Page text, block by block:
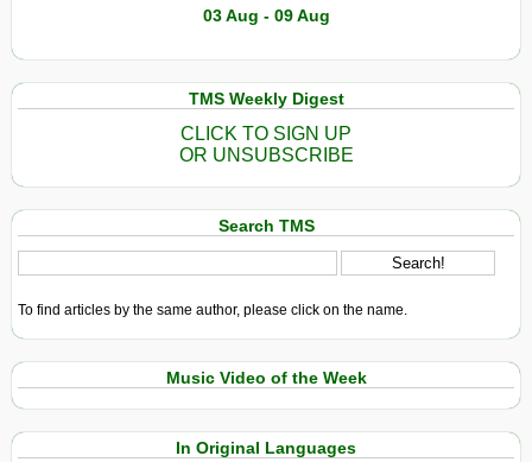
03 Aug - 09 Aug
TMS Weekly Digest
CLICK TO SIGN UP
OR UNSUBSCRIBE
Search TMS
To find articles by the same author, please click on the name.
Music Video of the Week
In Original Languages